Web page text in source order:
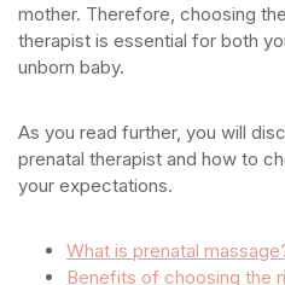
mother. Therefore, choosing
therapist is essential for both
unborn baby.
As you read further, you will
prenatal therapist and how to
your expectations.
What is prenatal
Benefits of choosing the